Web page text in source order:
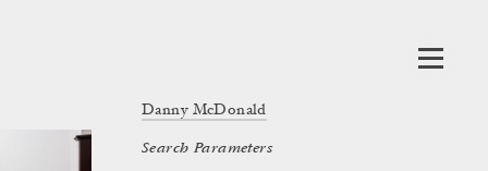
Danny McDonald
Search Parameters